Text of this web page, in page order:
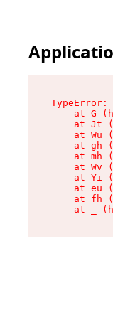
at G
at Jt
at Wu
at gh
at mh
at Wv
at Yi
at eu
at fh
at _